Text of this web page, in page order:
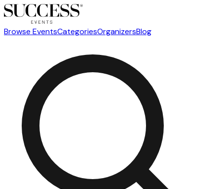
Browse EventsCategoriesOrganizersBlog